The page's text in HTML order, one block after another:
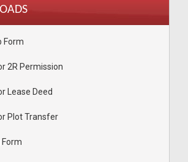
During the Year 20.02.2026
Visit at VIA 30.01.2026
Form
2R Permission
Lease Deed
Plot Transfer
Form